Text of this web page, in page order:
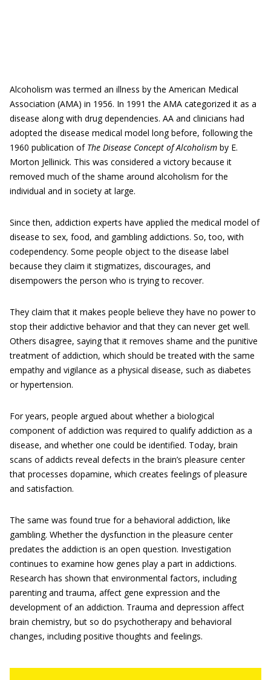
Alcoholism was termed an illness by the American Medical
Association (AMA) in 1956. In 1991 the AMA categorized it as a
disease along with drug dependencies. AA and clinicians had
adopted the disease medical model long before, following the
1960 publication of The Disease Concept of Alcoholism by E.
Morton Jellinick. This was considered a victory because it
removed much of the shame around alcoholism for the
individual and in society at large.
Since then, addiction experts have applied the medical model of
disease to sex, food, and gambling addictions. So, too, with
codependency. Some people object to the disease label
because they claim it stigmatizes, discourages, and
disempowers the person who is trying to recover.
They claim that it makes people believe they have no power to
stop their addictive behavior and that they can never get well.
Others disagree, saying that it removes shame and the punitive
treatment of addiction, which should be treated with the same
empathy and vigilance as a physical disease, such as diabetes
or hypertension.
For years, people argued about whether a biological
component of addiction was required to qualify addiction as a
disease, and whether one could be identified. Today, brain
scans of addicts reveal defects in the brain’s pleasure center
that processes dopamine, which creates feelings of pleasure
and satisfaction.
The same was found true for a behavioral addiction, like
gambling. Whether the dysfunction in the pleasure center
predates the addiction is an open question. Investigation
continues to examine how genes play a part in addictions.
Research has shown that environmental factors, including
parenting and trauma, affect gene expression and the
development of an addiction. Trauma and depression affect
brain chemistry, but so do psychotherapy and behavioral
changes, including positive thoughts and feelings.